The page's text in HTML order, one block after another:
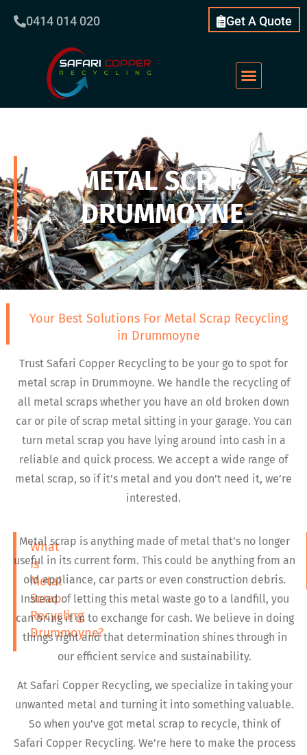
0414 014 020 Get A Quote
METAL SCRAP
DRUMMOYNE
Your Best Solutions For Metal Scrap Recycling
in Drummoyne
Trust Safari Copper Recycling to be your go to spot for
metal scrap in Drummoyne. We handle the recycling of
all metal scraps whether you have an old broken down
car or pile of scrap metal sitting in your garage. You can
turn metal scrap you have lying around into cash in a
reliable and quick process. We accept a wide range of
metal scrap, so if it’s metal and you don’t need it, we’re
interested.
What
is
Metal
Scrap
Recycling
Drummoyne?
Metal scrap is anything made of metal that’s no longer
useful in its current form. This could be anything from an
old appliance, car parts or even construction debris.
Instead of letting this metal waste go to a landfill, you
can bring it in to exchange for cash. We believe in doing
things right and that determination shines through in
our efficient service and sustainability.
At Safari Copper Recycling, we specialize in taking your
unwanted metal and turning it into something valuable.
So when you’ve got metal scrap to recycle, think of
Safari Copper Recycling. We’re here to make the process